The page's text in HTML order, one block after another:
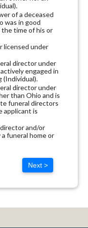
of a deceased
was in good
the time of his or
licensed under
director under
engaged in
(Individual).
director under
than Ohio and is
funeral directors
applicant is
and/or
funeral home or
Next >